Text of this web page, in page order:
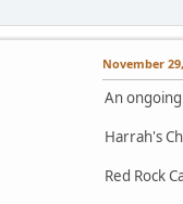
November
An
Harrah's
Red Rock